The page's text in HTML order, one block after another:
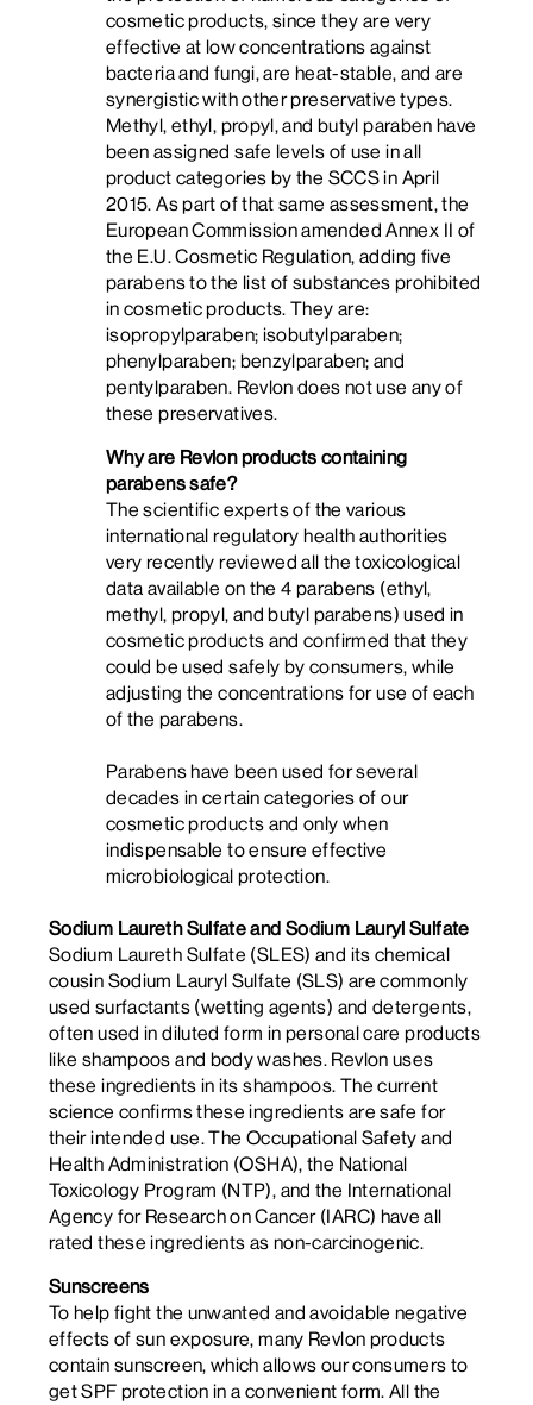
cosmetic products, since they are very
effective at low concentrations against
bacteria and fungi, are heat-stable, and are
synergistic with other preservative types.
Methyl, ethyl, propyl, and butyl paraben have
been assigned safe levels of use in all
product categories by the SCCS in April
2015. As part of that same assessment, the
European Commission amended Annex II of
the E.U. Cosmetic Regulation, adding five
parabens to the list of substances prohibited
in cosmetic products. They are:
isopropylparaben; isobutylparaben;
phenylparaben; benzylparaben; and
pentylparaben. Revlon does not use any of
these preservatives.
Why are Revlon products containing
parabens safe?
The scientific experts of the various
international regulatory health authorities
very recently reviewed all the toxicological
data available on the 4 parabens (ethyl,
methyl, propyl, and butyl parabens) used in
cosmetic products and confirmed that they
could be used safely by consumers, while
adjusting the concentrations for use of each
of the parabens.
Parabens have been used for several
decades in certain categories of our
cosmetic products and only when
indispensable to ensure effective
microbiological protection.
Sodium Laureth Sulfate and Sodium Lauryl Sulfate
Sodium Laureth Sulfate (SLES) and its chemical
cousin Sodium Lauryl Sulfate (SLS) are commonly
used surfactants (wetting agents) and detergents,
often used in diluted form in personal care products
like shampoos and body washes. Revlon uses
these ingredients in its shampoos. The current
science confirms these ingredients are safe for
their intended use. The Occupational Safety and
Health Administration (OSHA), the National
Toxicology Program (NTP), and the International
Agency for Research on Cancer (IARC) have all
rated these ingredients as non-carcinogenic.
Sunscreens
To help fight the unwanted and avoidable negative
effects of sun exposure, many Revlon products
contain sunscreen, which allows our consumers to
get SPF protection in a convenient form. All the